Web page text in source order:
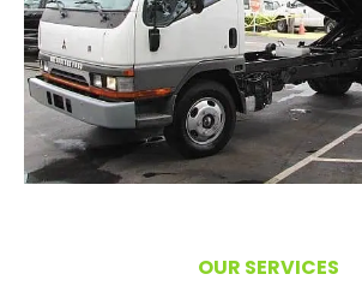
OUR SERVICES